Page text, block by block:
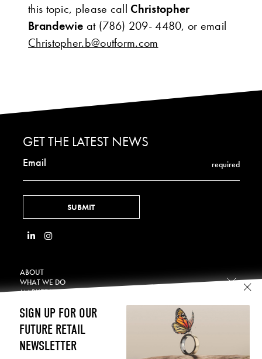
this topic, please call Christopher
Brandewieat (786) 209- 4480, or email
Christopher.b@outform.com
ABOUT
WHAT WE DO
Technology Integration
In-Store Digital
Temporary Displays
MARKET VERTICALS
NEWS
CAREERS
LEGAL
GET THE LATEST NEWS
Email required
SIGN UP FOR OUR
FUTURE RETAIL
NEWSLETTER